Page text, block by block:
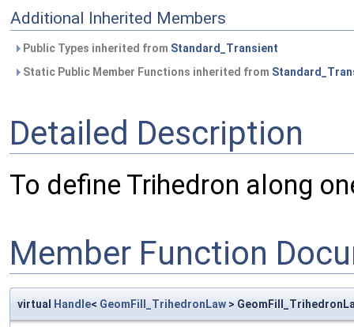
Additional Inherited Members
Public Types inherited from Standard_Transient
Static Public Member Functions inherited from
Detailed Description
To define Trihedron along
Member Function
virtual Handle< GeomFill_TrihedronLaw >